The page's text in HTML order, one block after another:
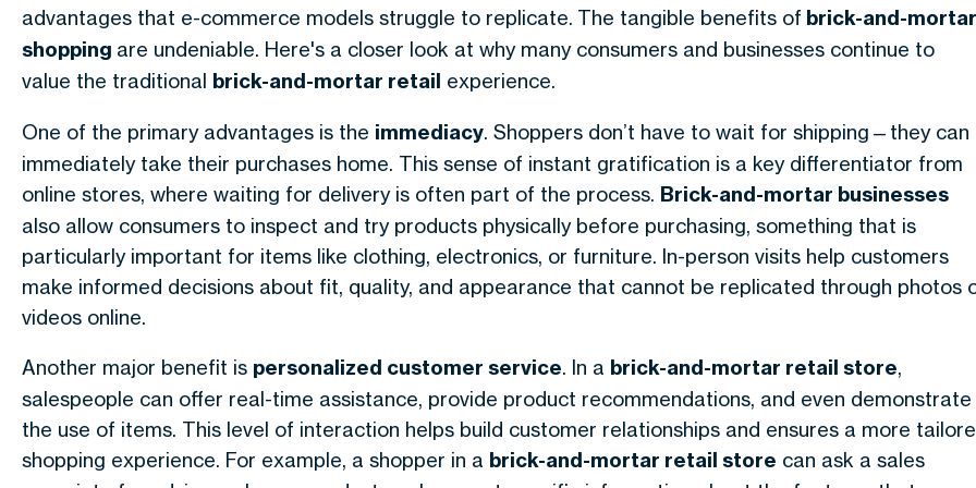
advantages that e-commerce models struggle to replicate. The tangible benefits of brick-and-mortar
shopping are undeniable. Here's a closer look at why many consumers and businesses continue to
value the traditional brick-and-mortar retail experience.
One of the primary advantages is the immediacy. Shoppers don’t have to wait for shipping—they can
immediately take their purchases home. This sense of instant gratification is a key differentiator from
online stores, where waiting for delivery is often part of the process. Brick-and-mortar businesses
also allow consumers to inspect and try products physically before purchasing, something that is
particularly important for items like clothing, electronics, or furniture. In-person visits help customers
make informed decisions about fit, quality, and appearance that cannot be replicated through photos
videos online.
Another major benefit is personalized customer service. In a brick-and-mortar retail store,
salespeople can offer real-time assistance, provide product recommendations, and even demonstrate
the use of items. This level of interaction helps build customer relationships and ensures a more
shopping experience. For example, a shopper in a brick-and-mortar retail store can ask a sales